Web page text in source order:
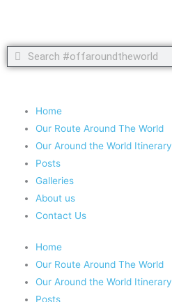
Search
Search
Home
Our Route Around The World
Our Around the World Itinerary
Posts
Galleries
About us
Contact Us
Home
Our Route Around The World
Our Around the World Itinerary
Posts